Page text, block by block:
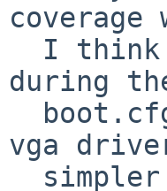
during
vga